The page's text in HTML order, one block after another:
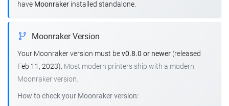
have Moonraker installed standalone.
Moonraker Version
Your Moonraker version must bev0.8.0 or newer (released
Feb 11, 2023). Most modern printers ship with a modern
Moonraker version.
How to check your Moonraker version: